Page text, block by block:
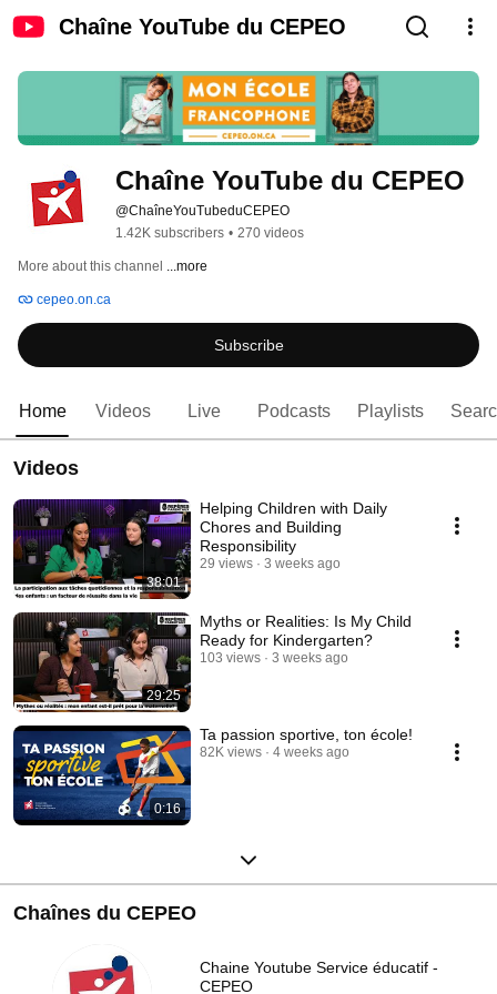
Chaîne YouTube du CEPEO
Chaîne YouTube du CEPEO
@ChaîneYouTubeduCEPEO
1.42K subscribers • 270 videos
More about this channel ...more
cepeo.on.ca
Subscribe
Home Videos Live Podcasts Playlists
Videos
38:01
Helping Children with Daily
Chores and Building
Responsibility
29 views 3 weeks ago
29:25
Myths or Realities: Is My Child
Ready for Kindergarten?
103 views 3 weeks ago
0:16
Ta passion sportive, ton école!
82K views 4 weeks ago
Chaînes du CEPEO
Chaine Youtube Service éducatif -
CEPEO